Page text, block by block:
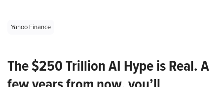
Yahoo Finance
The $250 Trillion AI Hype is Real. A